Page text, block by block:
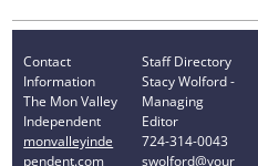
Contact
Information
The Mon Valley
Independent
monvalleyinde
pendent.com
Staff Directory
Stacy Wolford -
Managing
Editor
724-314-0043
swolford@your